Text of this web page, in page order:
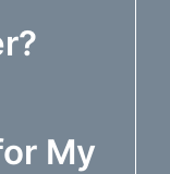
My